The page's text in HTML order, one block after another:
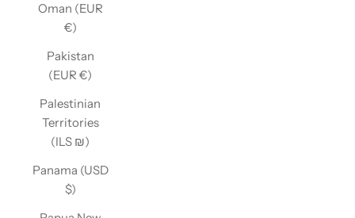
Oman (EUR
€)
Pakistan
(EUR €)
Palestinian
Territories
(ILS ₪)
Panama (USD
$)